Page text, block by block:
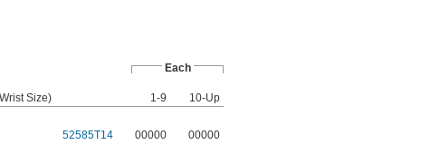
Each
Size) 1-9
10-Up
52585T14 00000
00000